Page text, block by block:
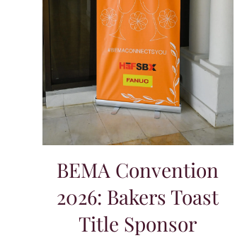
BEMA Convention
2026: Bakers Toast
Title Sponsor